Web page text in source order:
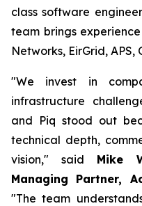
class software
team brings
Networks, EirGrid, APS,
"We invest in
infrastructure
and Piq stood out
technical depth,
vision," said Mike
Managing Partner,
"The team